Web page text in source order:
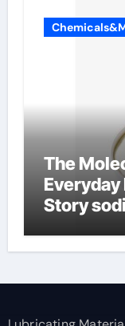
The
Story